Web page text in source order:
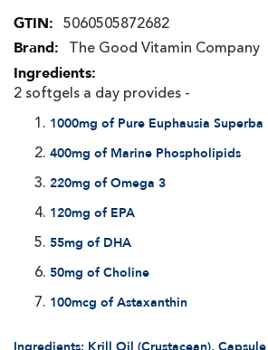
More
Information
5060505872682
The Good Vitamin Company
2 softgels a day provides -
1000mg of Pure Euphausia
400mg of Marine Phospholipids
220mg of Omega 3
120mg of EPA
55mg of DHA
50mg of Choline
100mcg of Astaxanthin